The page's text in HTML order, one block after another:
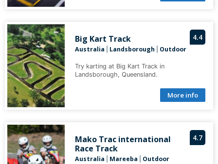
4.4
Big Kart Track
Australia Landsborough Outdoor
Try karting at Big Kart Track in
Landsborough, Queensland.
More info
4.7
Mako Trac international
Race Track
Australia Mareeba Outdoor